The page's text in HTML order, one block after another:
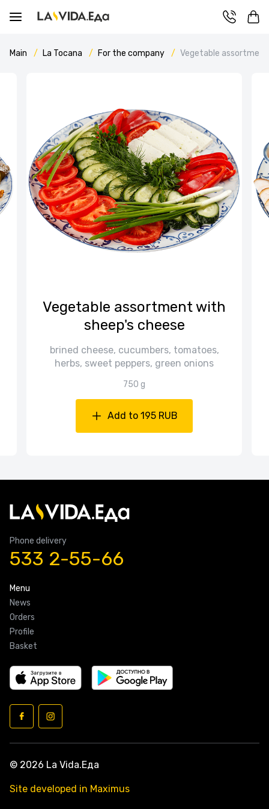
Main La Tocana For the company Vegetable
Vegetable assortment with
sheep's cheese
brined cheese, cucumbers, tomatoes,
herbs, sweet peppers, green onions
750 g
Add to 195 RUB
Phone delivery
533 2-55-66
Menu
News
Orders
Profile
Basket
© 2026 La Vida.Еда
Site developed in Maximus